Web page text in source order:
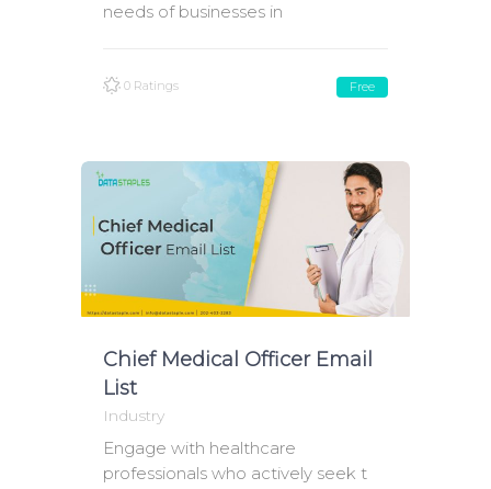
needs of businesses in
0 Ratings Free
Chief Medical Officer Email
List
Industry
Engage with healthcare
professionals who actively seek t